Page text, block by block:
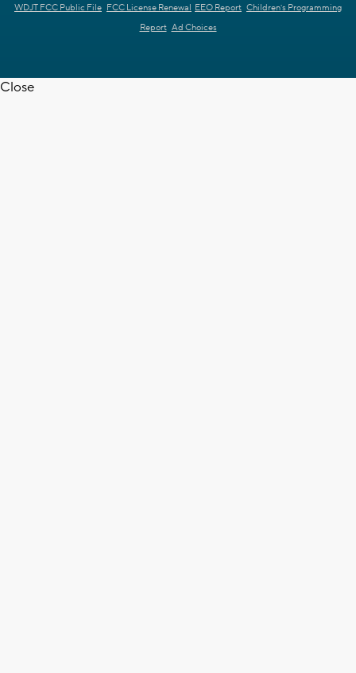
WDJT FCC Public File FCC License Renewal EEO Report Children's Programming
Report Ad Choices
Close